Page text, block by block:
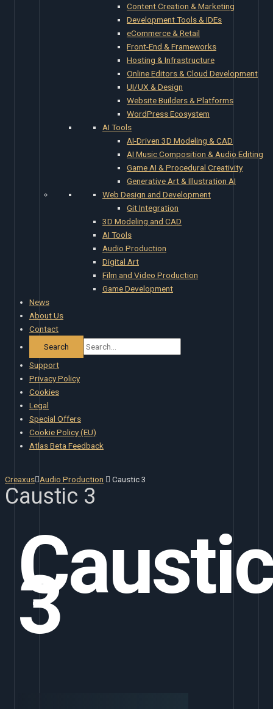
Content Creation & Marketing
Development Tools & IDEs
eCommerce & Retail
Front-End & Frameworks
Hosting & Infrastructure
Online Editors & Cloud Development
UI/UX & Design
Website Builders & Platforms
WordPress Ecosystem
AI Tools
AI-Driven 3D Modeling & CAD
AI Music Composition & Audio Editing
Game AI & Procedural Creativity
Generative Art & Illustration AI
Web Design and Development
Git Integration
3D Modeling and CAD
AI Tools
Audio Production
Digital Art
Film and Video Production
Game Development
News
About Us
Contact
Support
Privacy Policy
Cookies
Legal
Special Offers
Cookie Policy (EU)
Atlas Beta Feedback
Creaxus Audio Production Caustic 3
Caustic 3
Caustic
3